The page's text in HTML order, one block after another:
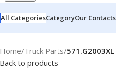
All CategoriesCategoryOur Contacts
Home/Truck Parts/571.G2003XL
Back to products